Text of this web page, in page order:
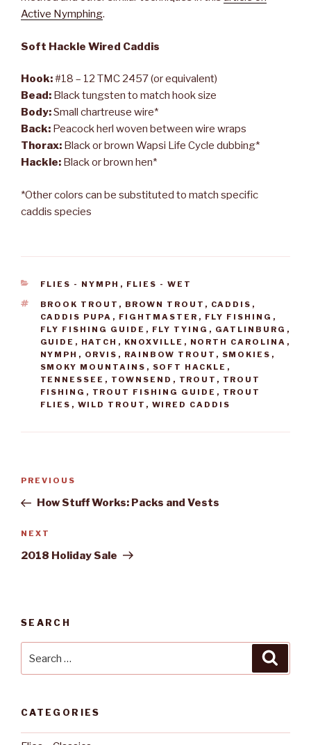
Active Nymphing.
Soft Hackle Wired Caddis
Hook:#18 – 12 TMC 2457 (or equivalent)
Bead: Black tungsten to match hook size
Body:Small chartreuse wire*
Back: Peacock herl woven between wire wraps
Thorax: Black or brown Wapsi Life Cycle dubbing*
Hackle: Black or brown hen*
*Other colors can be substituted to match specific
caddis species
CATEGORIES
FLIES - NYMPH , FLIES - WET
TAGS
BROOK TROUT , BROWN TROUT , CADDIS ,
CADDIS PUPA , FIGHTMASTER , FLY FISHING ,
FLY FISHING GUIDE , FLY TYING , GATLINBURG ,
GUIDE , HATCH , KNOXVILLE , NORTH CAROLINA ,
NYMPH , ORVIS , RAINBOW TROUT , SMOKIES ,
SMOKY MOUNTAINS , SOFT HACKLE ,
TENNESSEE , TOWNSEND , TROUT , TROUT
FISHING , TROUT FISHING GUIDE , TROUT
FLIES , WILD TROUT , WIRED CADDIS
Post
Previous
Post
PREVIOUS
How Stuff Works: Packs and Vests
Next
Post
NEXT
2018 Holiday Sale
SEARCH
CATEGORIES